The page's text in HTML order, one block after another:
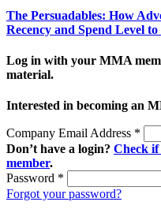
The Persuadables: How
Recency and Spend Level
Log in with your MMA
material.
Interested in becoming an
Company Email Address *
Don’t have a login? Check
member.
Password *
Forgot your password?